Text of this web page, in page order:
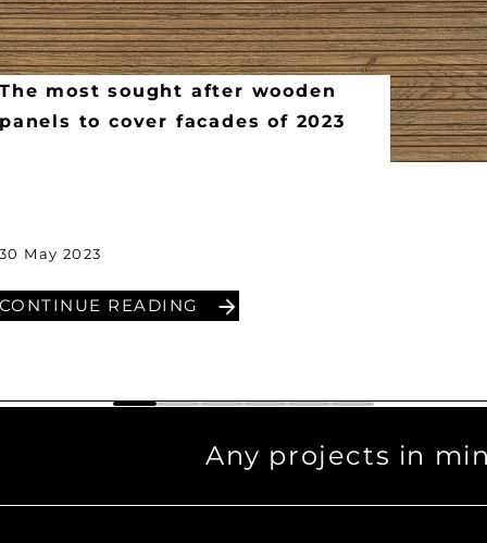
most sought after wooden
to cover facades of 2023
May 2023
READING
Any projects in